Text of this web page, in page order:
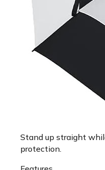
Stand up straight
protection.